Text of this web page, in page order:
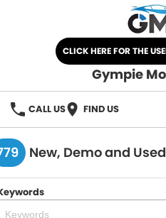
CLICK HERE FOR THE
Gympie
CALL US FIND US
HOME
BRANDS
Chery
OUR STOCK
New, Demo and